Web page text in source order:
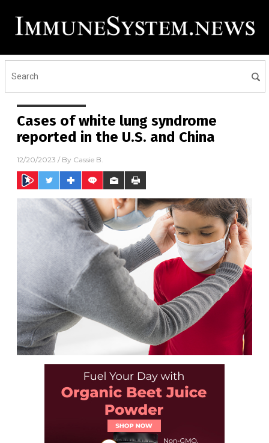
Cases of white lung syndrome
reported in the U.S. and China
12/20/2023 / By Cassie B.